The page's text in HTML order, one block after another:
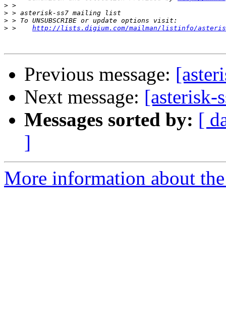
>
>
>
> > http://lists.digium.com/mailman/listinfo/
Previous message:
Next message: [asterisk-
Messages sorted by: [
]
More information about